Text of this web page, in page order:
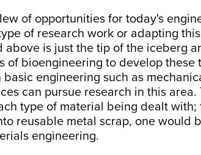
of opportunities for today's
of research work or adapting
above is just the tip of the iceberg
of bioengineering to develop these
engineering such as
can pursue research in this area.
type of material being dealt with;
reusable metal scrap, one would
engineering.